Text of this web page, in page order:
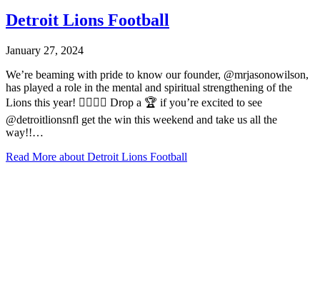
Detroit Lions Football
January 27, 2024
We’re beaming with pride to know our founder, @mrjasonowilson,
has played a role in the mental and spiritual strengthening of the
Lions this year! ✊🏾💙🦁 Drop a 🏆 if you’re excited to see
@detroitlionsnfl get the win this weekend and take us all the
way!!…
Read More about Detroit Lions Football